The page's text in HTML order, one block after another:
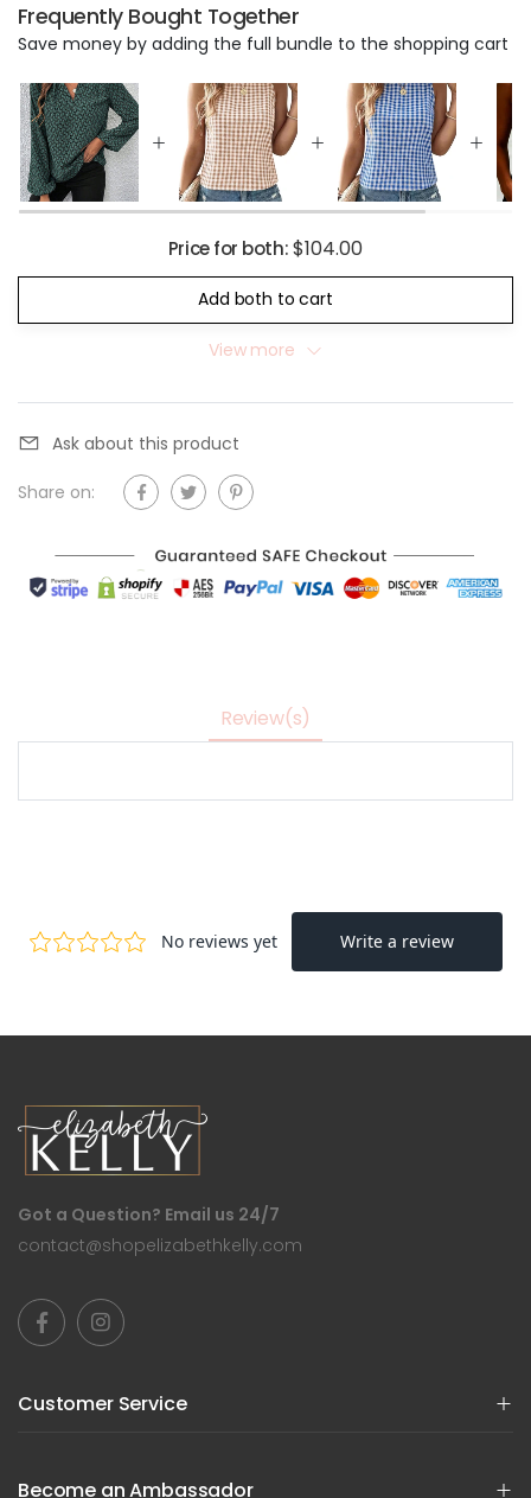
Frequently Bought Together
Save money by adding the full bundle to the shopping cart
Price for both:$104.00
Add both to cart
View more
Ask about this product
Share on:
Review(s)
Got a Question? Email us 24/7
contact@shopelizabethkelly.com
Customer Service
Become an Ambassador